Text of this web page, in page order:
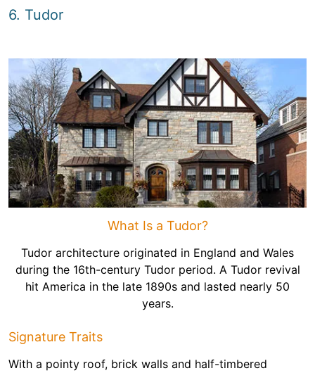
6. Tudor
What Is a Tudor?
Tudor architecture originated in England and Wales
during the 16th-century Tudor period. A Tudor revival
hit America in the late 1890s and lasted nearly 50
years.
Signature Traits
With a pointy roof, brick walls and half-timbered